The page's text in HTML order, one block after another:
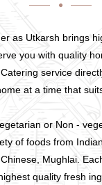
as Utkarsh brings
you with quality
service
at a time that
or Non -
of foods from
Mughlai.
quality fresh